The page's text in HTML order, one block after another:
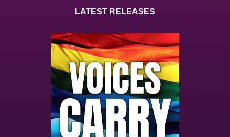
LATEST RELEASES